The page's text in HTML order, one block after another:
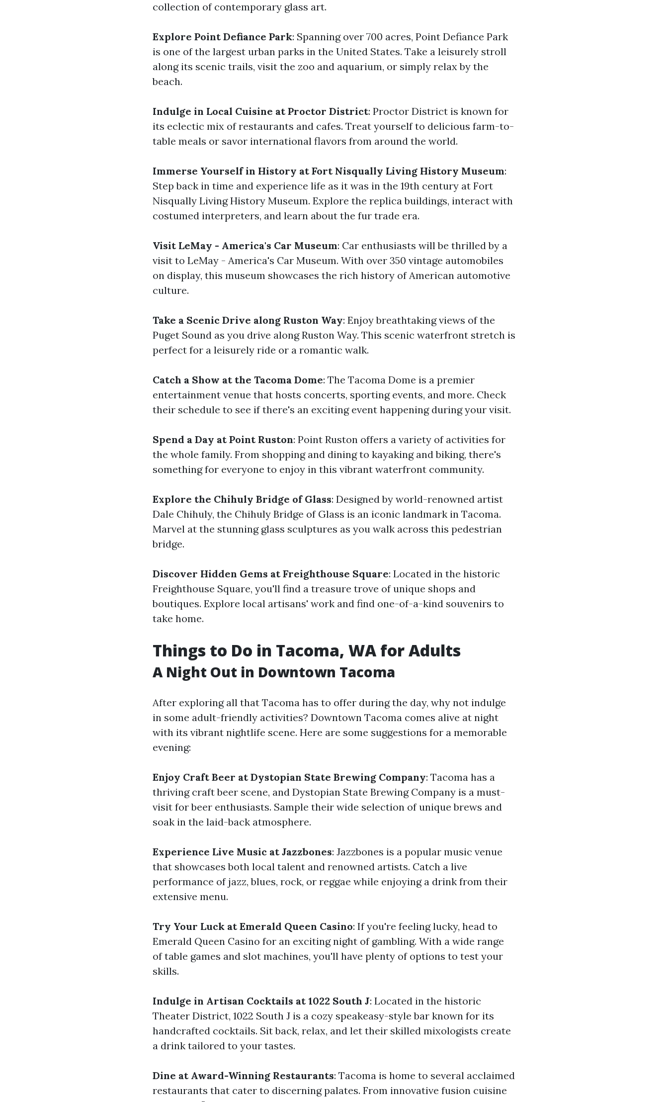
collection of contemporary glass art.
Explore Point Defiance Park: Spanning over 700 acres, Point Defiance Park
is one of the largest urban parks in the United States. Take a leisurely stroll
along its scenic trails, visit the zoo and aquarium, or simply relax by the
beach.
Indulge in Local Cuisine at Proctor District: Proctor District is known for
its eclectic mix of restaurants and cafes. Treat yourself to delicious farm-to-
table meals or savor international flavors from around the world.
Immerse Yourself in History at Fort Nisqually Living History Museum:
Step back in time and experience life as it was in the 19th century at Fort
Nisqually Living History Museum. Explore the replica buildings, interact with
costumed interpreters, and learn about the fur trade era.
Visit LeMay - America's Car Museum: Car enthusiasts will be thrilled by a
visit to LeMay - America's Car Museum. With over 350 vintage automobiles
on display, this museum showcases the rich history of American automotive
culture.
Take a Scenic Drive along Ruston Way: Enjoy breathtaking views of the
Puget Sound as you drive along Ruston Way. This scenic waterfront stretch is
perfect for a leisurely ride or a romantic walk.
Catch a Show at the Tacoma Dome: The Tacoma Dome is a premier
entertainment venue that hosts concerts, sporting events, and more. Check
their schedule to see if there's an exciting event happening during your visit.
Spend a Day at Point Ruston: Point Ruston offers a variety of activities for
the whole family. From shopping and dining to kayaking and biking, there's
something for everyone to enjoy in this vibrant waterfront community.
Explore the Chihuly Bridge of Glass: Designed by world-renowned artist
Dale Chihuly, the Chihuly Bridge of Glass is an iconic landmark in Tacoma.
Marvel at the stunning glass sculptures as you walk across this pedestrian
bridge.
Discover Hidden Gems at Freighthouse Square: Located in the historic
Freighthouse Square, you'll find a treasure trove of unique shops and
boutiques. Explore local artisans' work and find one-of-a-kind souvenirs to
take home.
Things to Do in Tacoma, WA for Adults
A Night Out in Downtown Tacoma
After exploring all that Tacoma has to offer during the day, why not indulge
in some adult-friendly activities? Downtown Tacoma comes alive at night
with its vibrant nightlife scene. Here are some suggestions for a memorable
evening:
Enjoy Craft Beer at Dystopian State Brewing Company: Tacoma has a
thriving craft beer scene, and Dystopian State Brewing Company is a must-
visit for beer enthusiasts. Sample their wide selection of unique brews and
soak in the laid-back atmosphere.
Experience Live Music at Jazzbones: Jazzbones is a popular music venue
that showcases both local talent and renowned artists. Catch a live
performance of jazz, blues, rock, or reggae while enjoying a drink from their
extensive menu.
Try Your Luck at Emerald Queen Casino: If you're feeling lucky, head to
Emerald Queen Casino for an exciting night of gambling. With a wide range
of table games and slot machines, you'll have plenty of options to test your
skills.
Indulge in Artisan Cocktails at 1022 South J: Located in the historic
Theater District, 1022 South J is a cozy speakeasy-style bar known for its
handcrafted cocktails. Sit back, relax, and let their skilled mixologists create
a drink tailored to your tastes.
Dine at Award-Winning Restaurants: Tacoma is home to several acclaimed
restaurants that cater to discerning palates. From innovative fusion cuisine